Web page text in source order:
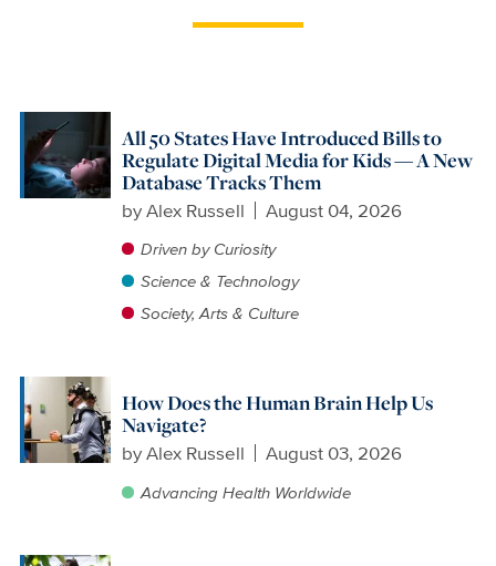
All 50 States Have Introduced Bills to
Regulate Digital Media for Kids — A New
Database Tracks Them
byAlex Russell August 04, 2026
Driven by Curiosity
Science & Technology
Society, Arts & Culture
How Does the Human Brain Help Us
Navigate?
byAlex Russell August 03, 2026
Advancing Health Worldwide